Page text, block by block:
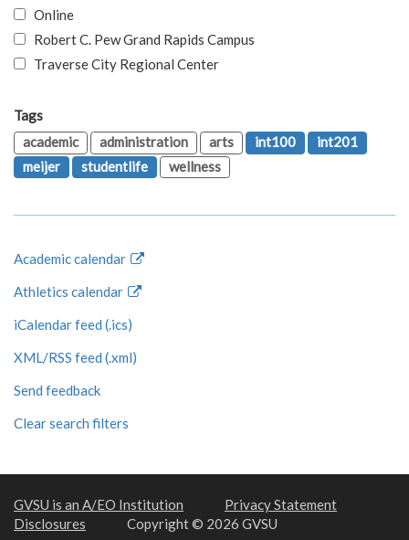
Online
Robert C. Pew Grand Rapids Campus
Traverse City Regional Center
Tags
academic
administration arts int100
int201
meijer
studentlife wellness
Academic calendar
Athletics calendar
iCalendar feed (.ics)
XML/RSS feed (.xml)
Send feedback
Clear search filters
GVSU is an A/EO Institution
Privacy Statement
Disclosures
Copyright © 2026 GVSU